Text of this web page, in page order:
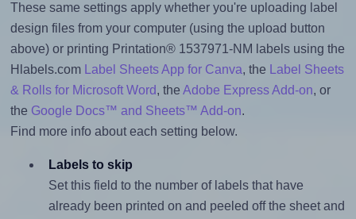
These same settings apply whether you're uploading label
design files from your computer (using the upload button
above) or printing Printation® 1537971-NM labels using the
Hlabels.com
Label Sheets App for Canva, the
Label Sheets
& Rolls for Microsoft Word, the Adobe Express Add-on, or
the Google Docs™ and Sheets™ Add-on.
Find more info about each setting below.
Labels to skip
Set this field to the number of labels that have
already been printed on and peeled off the sheet and